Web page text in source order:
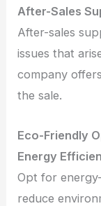
After-Sales
After-sales
issues that
company
the sale.
Eco-Friendly
Energy
Opt for
reduce